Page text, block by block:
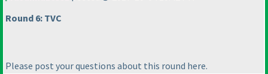
Round 6: TVC
Please post your questions about this round here.